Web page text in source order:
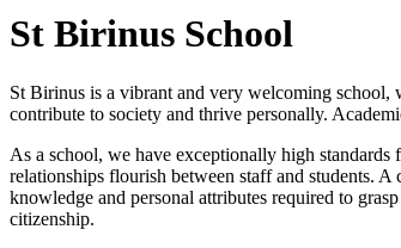
St Birinus School
St Birinus is a vibrant and very welcoming school,
contribute to society and thrive personally.
As a school, we have exceptionally high
relationships flourish between staff and students.
knowledge and personal attributes required to
citizenship.